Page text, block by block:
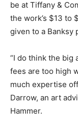
be at Tiffany &
the work’s $13 to
given to a Banksy
“I do think the big
fees are too high
much expertise
Darrow, an art
Hammer.